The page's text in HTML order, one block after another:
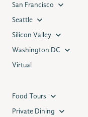
San Francisco
Seattle
Silicon Valley
Washington DC
Virtual
Food Tours
Private Dining